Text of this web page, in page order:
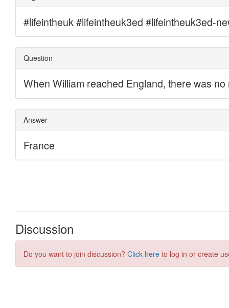
Discussion
Do you want to join discussion? Click here to log in or create